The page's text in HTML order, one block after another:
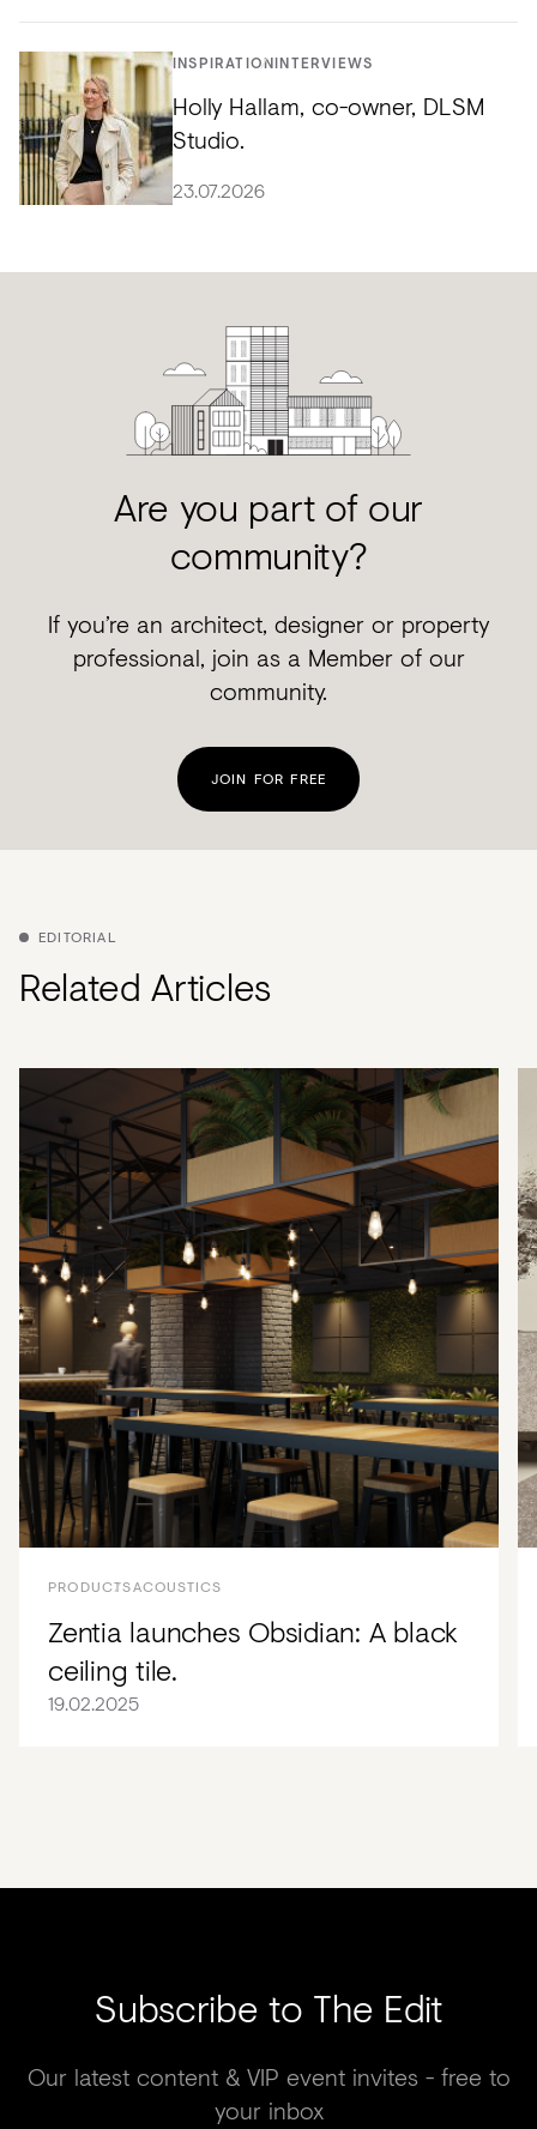
INSPIRATION INTERVIEWS
Holly Hallam, co-owner, DLSM
Studio.
23.07.2026
Are you part of our
community?
If you’re an architect, designer or property
professional, join as a Member of our
community.
JOIN FOR FREE
EDITORIAL
Related Articles
PRODUCTSACOUSTICS
Zentia launches Obsidian: A black
ceiling tile.
19.02.2025
Subscribe to The Edit
Our latest content & VIP event invites - free to
your inbox